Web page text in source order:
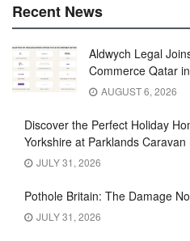
Recent News
Aldwych Legal
Commerce Qatar
AUGUST 6, 2026
Discover the Perfect Holiday
Yorkshire at Parklands Caravan
JULY 31, 2026
Pothole Britain: The Damage
JULY 31, 2026